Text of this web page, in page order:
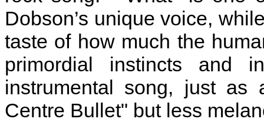
Dobson’s unique voice,
taste of how much the
primordial instincts and
instrumental song, just as
Centre Bullet" but less